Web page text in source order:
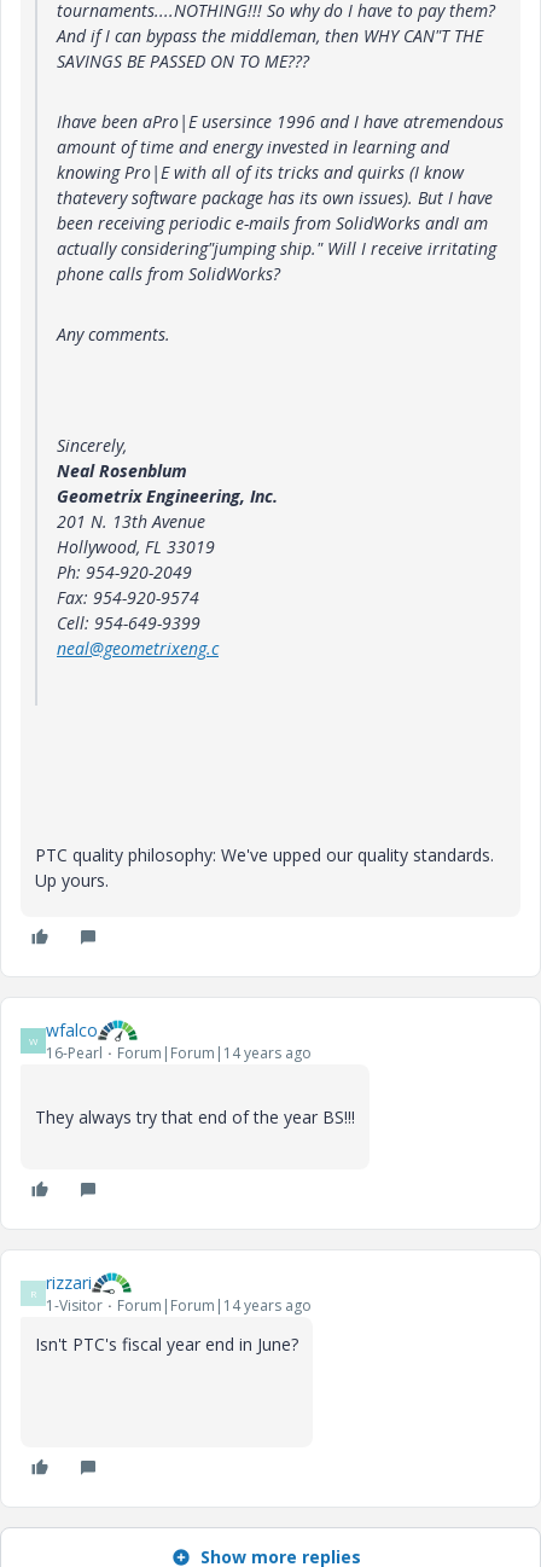
tournaments....NOTHING!!! So why do I have to pay them?
And if I can bypass the middleman, then WHY CAN"T THE
SAVINGS BE PASSED ON TO ME???
Ihave been aPro|E usersince 1996 and I have atremendous
amount of time and energy invested in learning and
knowing Pro|E with all of its tricks and quirks (I know
thatevery software package has its own issues). But I have
been receiving periodic e-mails from SolidWorks andI am
actually considering"jumping ship." Will I receive irritating
phone calls from SolidWorks?
Any comments.
Sincerely,
Neal Rosenblum
Geometrix Engineering, Inc.
201 N. 13th Avenue
Hollywood, FL 33019
Ph: 954-920-2049
Fax: 954-920-9574
Cell: 954-649-9399
neal@geometrixeng.c
PTC quality philosophy: We've upped our quality standards.
Up yours.
W wfalco
16-Pearl Forum|Forum|14 years ago
They always try that end of the year BS!!!
R rizzari
1-Visitor Forum|Forum|14 years ago
Isn't PTC's fiscal year end in June?
Show more replies